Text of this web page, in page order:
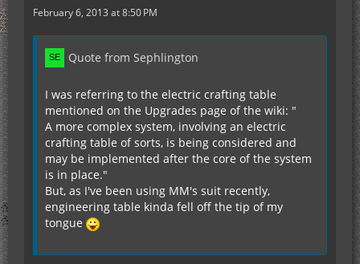
February 6, 2013 at 8:50 PM
Quote from Sephlington
I was referring to the electric crafting table
mentioned on the Upgrades page of the wiki: "
A more complex system, involving an electric
crafting table of sorts, is being considered and
may be implemented after the core of the system
is in place."
But, as I've been using MM's suit recently,
engineering table kinda fell off the tip of my
tongue